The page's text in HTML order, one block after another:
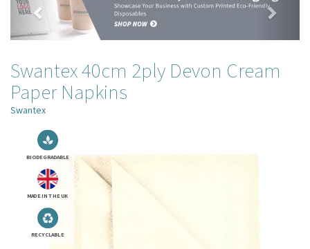
Swantex 40cm 2ply Devon Cream
Paper Napkins
Swantex
BIODEGRADABLE
MADE IN THE UK
RECYCLABLE